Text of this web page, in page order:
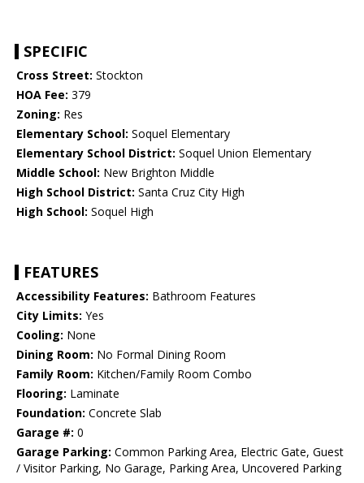
SPECIFIC
Cross Street: Stockton
HOA Fee: 379
Zoning: Res
Elementary School: Soquel Elementary
Elementary School District: Soquel Union Elementary
Middle School: New Brighton Middle
High School District: Santa Cruz City High
High School: Soquel High
FEATURES
Accessibility Features: Bathroom Features
City Limits: Yes
Cooling: None
Dining Room: No Formal Dining Room
Family Room: Kitchen/Family Room Combo
Flooring: Laminate
Foundation: Concrete Slab
Garage #: 0
Garage Parking: Common Parking Area, Electric Gate, Guest
/ Visitor Parking, No Garage, Parking Area, Uncovered Parking